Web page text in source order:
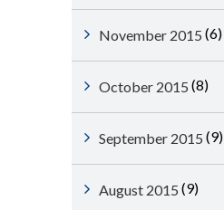
November 2015 (6)
October 2015 (8)
September 2015 (9)
August 2015 (9)